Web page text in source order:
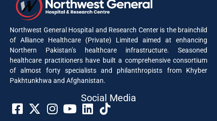
Northwest General Hospital and Research Center is the brainchild
of Alliance Healthcare (Private) Limited aimed at enhancing
Northern Pakistan’s healthcare infrastructure. Seasoned
healthcare practitioners have built a comprehensive consortium
of almost forty specialists and philanthropists from Khyber
Pakhtunkhwa and Afghanistan.
Social Media​